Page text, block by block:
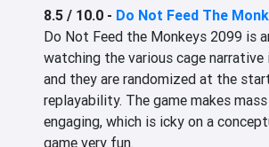
8.5 / 10.0- Do Not Feed The
Do Not Feed the Monkeys 2099 is
watching the various cage narrative
and they are randomized at the
replayability. The game makes
engaging, which is icky on a
game very fun.